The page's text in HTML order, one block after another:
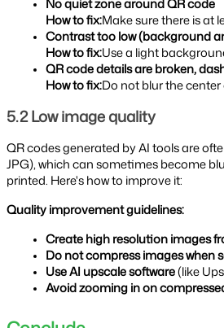
No quiet zone around QR code
How to fix:Make sure there is at
Contrast too low (background
How to fix:Use a light
QR code details are broken,
How to fix:Do not blur the
5.2 Low image quality
QR codes generated by AI tools are
JPG), which can sometimes become
printed. Here's how to improve it:
Quality improvement guidelines:
Create high resolution images
Do not compress images when
Use AI upscale software (like
Avoid zooming in on